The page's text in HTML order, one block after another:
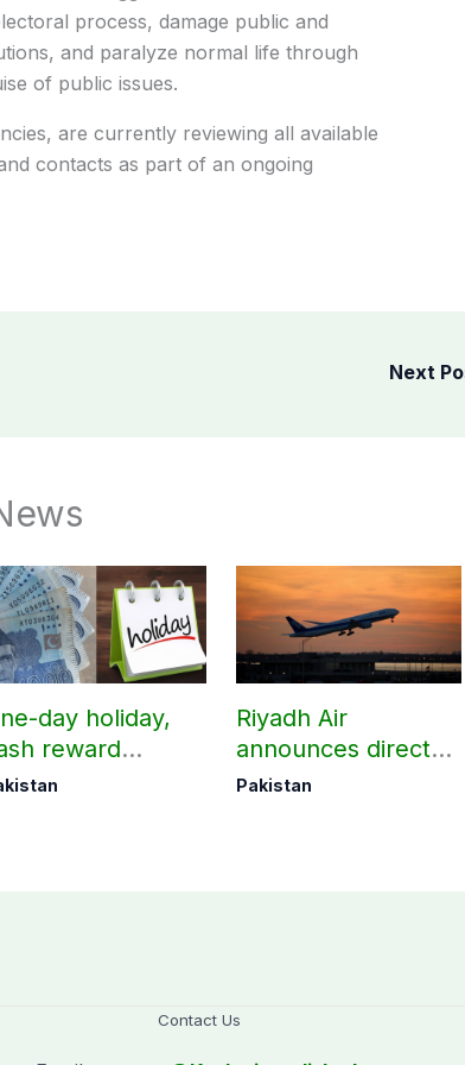
process, damage public and
and paralyze normal life through
of public issues.
are currently reviewing all available
contacts as part of an ongoing
Next
day holiday,
reward
for
Riyadh Air
announces direct
flight from Pakistan
Pakistan
Contact Us